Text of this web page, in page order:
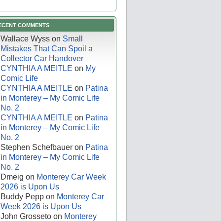
COMMENTS
Wallace Wyss on Small
Mistakes That Can Spoil a
Collector Car Handover
CYNTHIA A MEITLE on My
Comic Life
CYNTHIA A MEITLE on Patina
in Monterey – My Comic Life
No. 2
CYNTHIA A MEITLE on Patina
in Monterey – My Comic Life
No. 2
Stephen Schefbauer on Patina
in Monterey – My Comic Life
No. 2
Dmeig on Monterey Car Week
2026 is Upon Us
Buddy Pepp on Monterey Car
Week 2026 is Upon Us
John Grosseto on Monterey